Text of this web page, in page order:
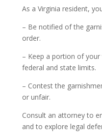
As a Virginia resident,
– Be notified of the
order.
– Keep a portion of
federal and state limits.
– Contest the
or unfair.
Consult an attorney to
and to explore legal